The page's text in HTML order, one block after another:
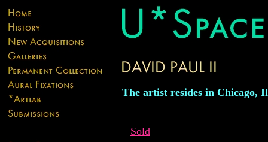
The artist resides in Chicago,
Sold